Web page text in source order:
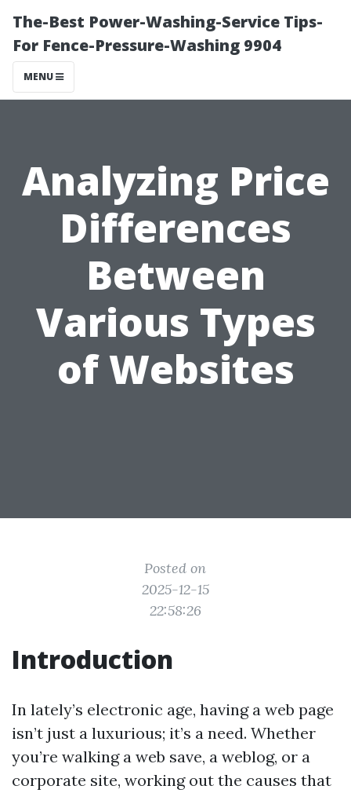
The-Best Power-Washing-Service Tips-
For Fence-Pressure-Washing 9904
MENU
Analyzing Price
Differences
Between
Various Types
of Websites
Posted on
2025-12-15
22:58:26
Introduction
In lately’s electronic age, having a web page
isn’t just a luxurious; it’s a need. Whether
you’re walking a web save, a weblog, or a
corporate site, working out the causes that